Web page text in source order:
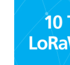
Which
Compare the
(LPWAN)